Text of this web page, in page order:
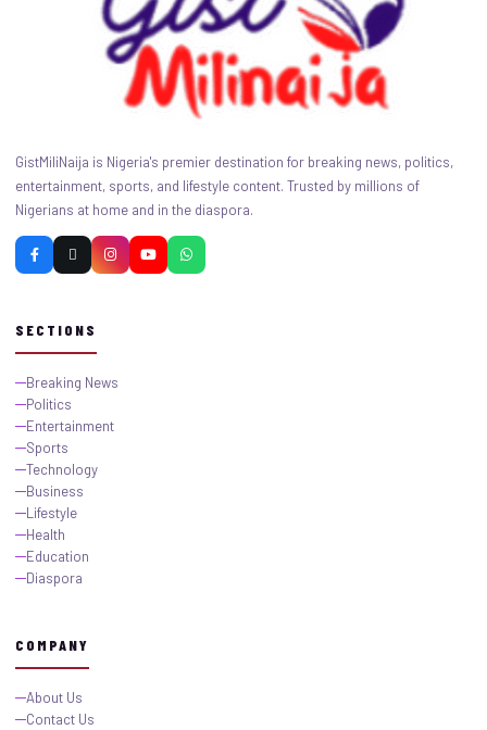
GistMiliNaija is Nigeria's premier destination for breaking news, politics,
entertainment, sports, and lifestyle content. Trusted by millions of
Nigerians at home and in the diaspora.
SECTIONS
Breaking News
Politics
Entertainment
Sports
Technology
Business
Lifestyle
Health
Education
Diaspora
COMPANY
About Us
Contact Us